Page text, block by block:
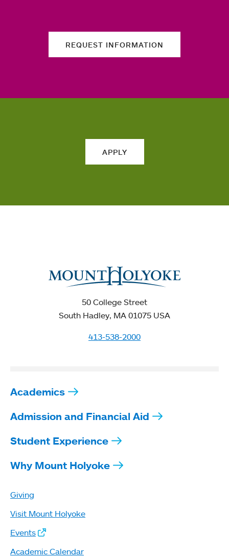
REQUEST INFORMATION
APPLY
50 College Street
South Hadley, MA 01075 USA
413-538-2000
Academics
Admission and Financial Aid
Student Experience
Why Mount Holyoke
Giving
Visit Mount Holyoke
Events
Academic Calendar